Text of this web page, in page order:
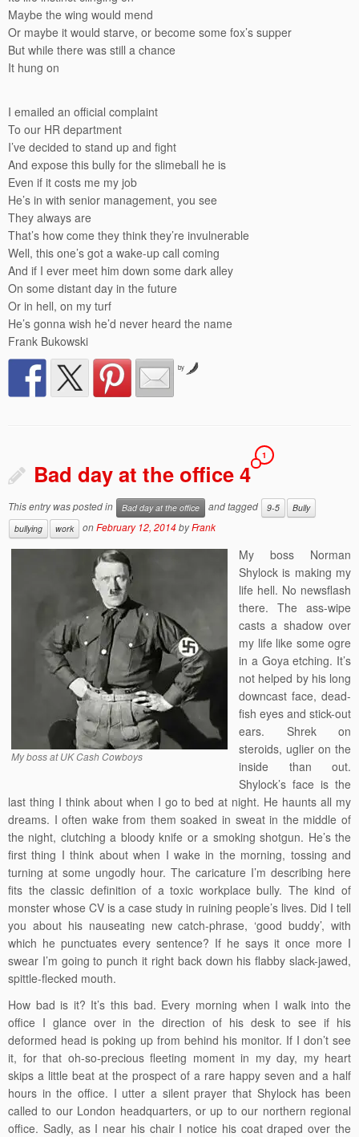
Maybe the wing would mend
Or maybe it would starve, or become some fox’s supper
But while there was still a chance
It hung on
I emailed an official complaint
To our HR department
I’ve decided to stand up and fight
And expose this bully for the slimeball he is
Even if it costs me my job
He’s in with senior management, you see
They always are
That’s how come they think they’re invulnerable
Well, this one’s got a wake-up call coming
And if I ever meet him down some dark alley
On some distant day in the future
Or in hell, on my turf
He’s gonna wish he’d never heard the name
Frank Bukowski
by
Bad day at the office 4
1
This entry was posted in Bad day at the office and tagged 9-5
Bully
bullying
work onFebruary 12, 2014byFrank
My boss at UK Cash Cowboys
My boss Norman
Shylock is making my
life hell. No newsflash
there. The ass-wipe
casts a shadow over
my life like some ogre
in a Goya etching. It’s
not helped by his long
downcast face, dead-
fish eyes and stick-out
ears. Shrek on
steroids, uglier on the
inside than out.
Shylock’s face is the
last thing I think about when I go to bed at night. He haunts all my
dreams. I often wake from them soaked in sweat in the middle of
the night, clutching a bloody knife or a smoking shotgun. He’s the
first thing I think about when I wake in the morning, tossing and
turning at some ungodly hour. The caricature I’m describing here
fits the classic definition of a toxic workplace bully. The kind of
monster whose CV is a case study in ruining people’s lives. Did I tell
you about his nauseating new catch-phrase, ‘good buddy’, with
which he punctuates every sentence? If he says it once more I
swear I’m going to punch it right back down his flabby slack-jawed,
spittle-flecked mouth.
How bad is it? It’s this bad. Every morning when I walk into the
office I glance over in the direction of his desk to see if his
deformed head is poking up from behind his monitor. If I don’t see
it, for that oh-so-precious fleeting moment in my day, my heart
skips a little beat at the prospect of a rare happy seven and a half
hours in the office. I utter a silent prayer that Shylock has been
called to our London headquarters, or up to our northern regional
office. Sadly, as I near his chair I notice his coat draped over the